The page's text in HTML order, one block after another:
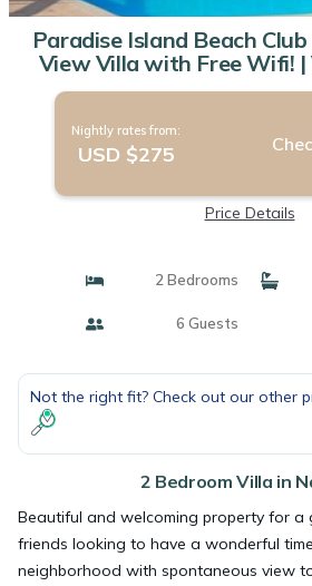
Paradise Island Beach
View Villa with Free Wifi! |
Nightly rates from:
USD $275
Price Details
2 Bedrooms
6 Guests
Not the right fit? Check out our other
2 Bedroom Villa in
Beautiful and welcoming property for a
friends looking to have a wonderful
neighborhood with spontaneous view